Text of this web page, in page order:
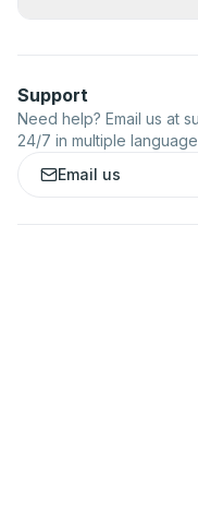
Support
Need help? Email us at
24/7 in multiple
Email us